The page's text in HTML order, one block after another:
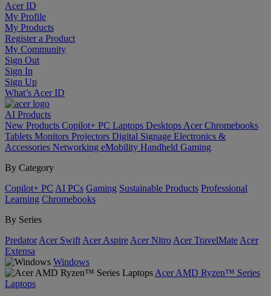
Acer ID
My Profile
My Products
Register a Product
My Community
Sign Out
Sign In
Sign Up
What’s Acer ID
AI Products
New Products Copilot+ PC Laptops Desktops Acer Chromebooks
Tablets Monitors Projectors Digital Signage Electronics &
Accessories Networking eMobility Handheld Gaming
By Category
Copilot+ PC AI PCs Gaming Sustainable Products Professional
Learning Chromebooks
By Series
Predator Acer Swift Acer Aspire Acer Nitro Acer TravelMate Acer
Extensa
Windows
Acer AMD Ryzen™ Series
Laptops